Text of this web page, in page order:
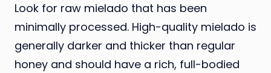
Look for raw mielado that has been
minimally processed. High-quality mielado is
generally darker and thicker than regular
honey and should have a rich, full-bodied